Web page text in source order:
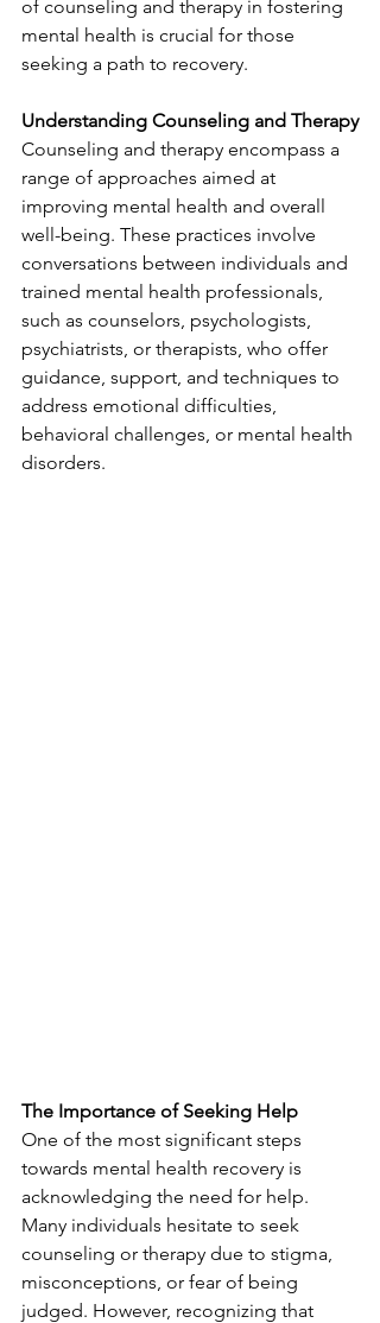
of counseling and therapy in fostering
mental health is crucial for those
seeking a path to recovery.
Understanding Counseling and Therapy
Counseling and therapy encompass a
range of approaches aimed at
improving mental health and overall
well-being. These practices involve
conversations between individuals and
trained mental health professionals,
such as counselors, psychologists,
psychiatrists, or therapists, who offer
guidance, support, and techniques to
address emotional difficulties,
behavioral challenges, or mental health
disorders.
The Importance of Seeking Help
One of the most significant steps
towards mental health recovery is
acknowledging the need for help.
Many individuals hesitate to seek
counseling or therapy due to stigma,
misconceptions, or fear of being
judged. However, recognizing that